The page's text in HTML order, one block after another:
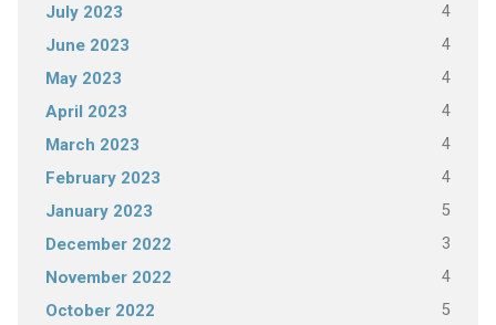
July 2023 4
June 2023 4
May 2023 4
April 2023 4
March 2023 4
February 2023 4
January 2023 5
December 2022 3
November 2022 4
October 2022 5